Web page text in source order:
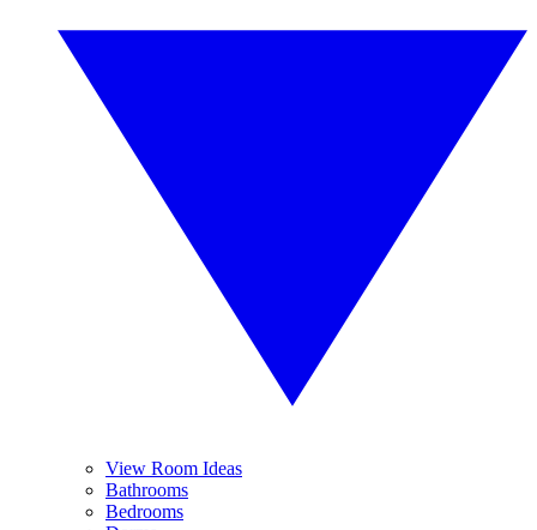
View Room Ideas
Bathrooms
Bedrooms